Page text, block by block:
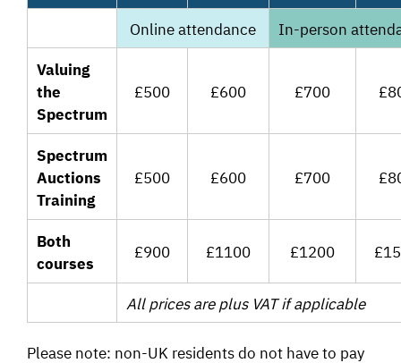
Online attendance In-person
Valuing
the
Spectrum
£500 £600 £700
Spectrum
Auctions
Training
£500 £600 £700
Both
courses
£900 £1100 £1200
All prices are plus VAT if applicable
Please note: non-UK residents do not have to pay